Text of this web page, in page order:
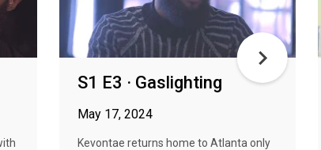
S1 E3 · Gaslighting
May 17, 2024
Kevontae returns home to Atlanta only